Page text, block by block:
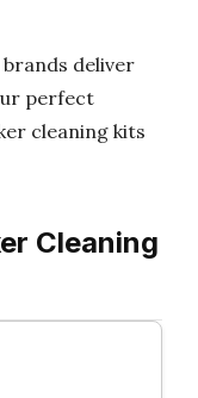
deliver
perfect
cleaning kits
Cleaning